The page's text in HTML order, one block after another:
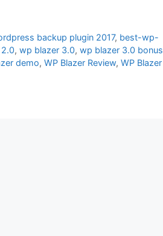
backup plugin 2017, best-wp-
, wp blazer 3.0, wp blazer 3.0 bonus
demo, WP Blazer Review, WP Blazer